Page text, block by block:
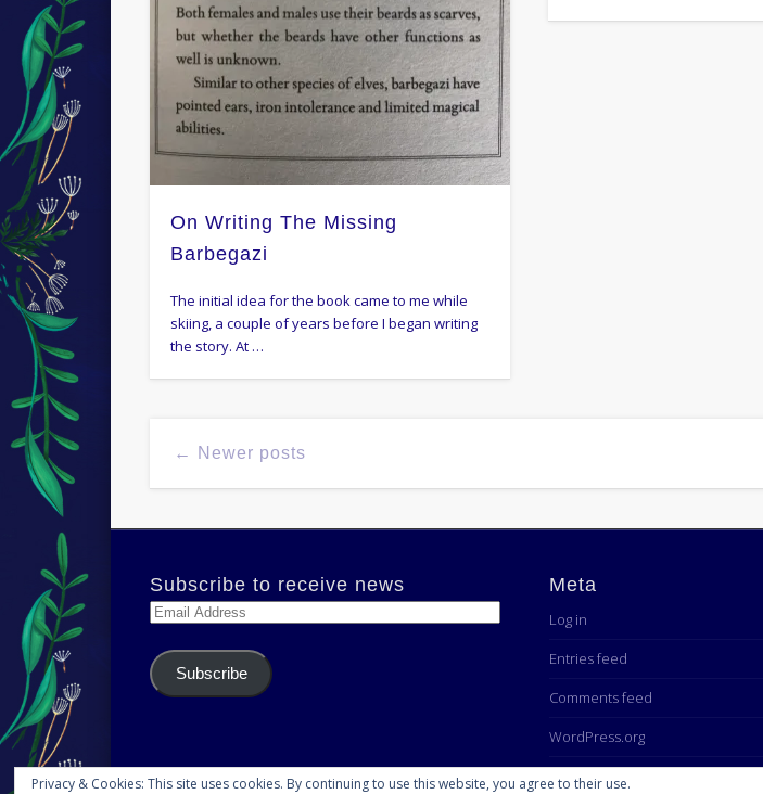
On Writing The Missing
Barbegazi
The initial idea for the book came to me while
skiing, a couple of years before I began writing
the story. At …
← Newer posts
Subscribe to receive news
Email
Subscribe
Meta
Log in
Entries feed
Comments feed
WordPress.org
Privacy & Cookies: This site uses cookies. By continuing to use this website, you agree to their use.